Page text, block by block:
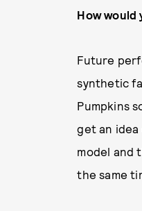
How would
Future
synthetic
Pumpkins
get an
model and
the same